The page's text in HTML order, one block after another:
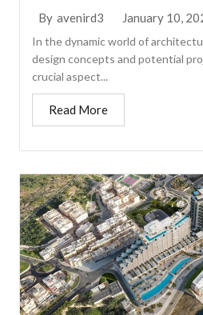
By avenird3 January 10,
In the dynamic world of
design concepts and potential
crucial aspect...
Read More